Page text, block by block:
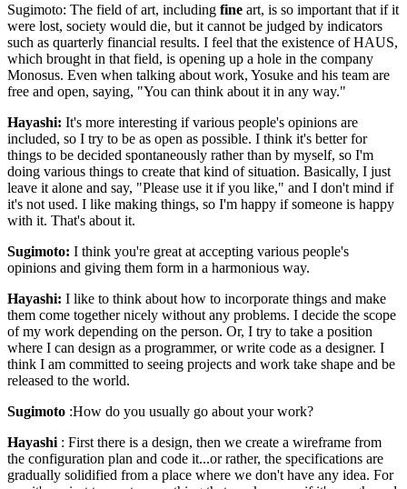
Sugimoto: The field of art, including fine art, is so important that if it
were lost, society would die, but it cannot be judged by indicators
such as quarterly financial results. I feel that the existence of HAUS,
which brought in that field, is opening up a hole in the company
Monosus. Even when talking about work, Yosuke and his team are
free and open, saying, "You can think about it in any way."
Hayashi: It's more interesting if various people's opinions are
included, so I try to be as open as possible. I think it's better for
things to be decided spontaneously rather than by myself, so I'm
doing various things to create that kind of situation. Basically, I just
leave it alone and say, "Please use it if you like," and I don't mind if
it's not used. I like making things, so I'm happy if someone is happy
with it. That's about it.
Sugimoto: I think you're great at accepting various people's
opinions and giving them form in a harmonious way.
Hayashi: I like to think about how to incorporate things and make
them come together nicely without any problems. I decide the scope
of my work depending on the person. Or, I try to take a position
where I can design as a programmer, or write code as a designer. I
think I am committed to seeing projects and work take shape and be
released to the world.
Sugimoto :How do you usually go about your work?
Hayashi : First there is a design, then we create a wireframe from
the configuration plan and code it...or rather, the specifications are
gradually solidified from a place where we don't have any idea. For